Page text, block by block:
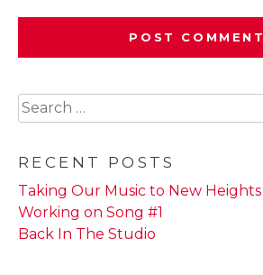
Search
for:
RECENT POSTS
Taking Our Music to New Heights
Working on Song #1
Back In The Studio